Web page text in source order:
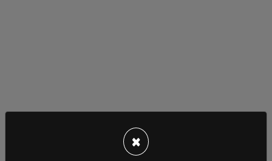
×